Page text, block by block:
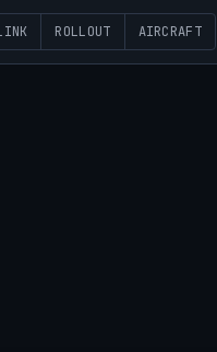
ROLLOUT AIRCRAFT